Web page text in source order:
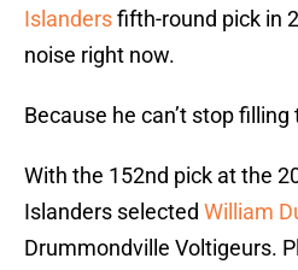
Islandersfifth-round pick in
noise right now.
Because he can’t stop
With the 152nd pick at the
Islanders selected William
Drummondville Voltigeurs.